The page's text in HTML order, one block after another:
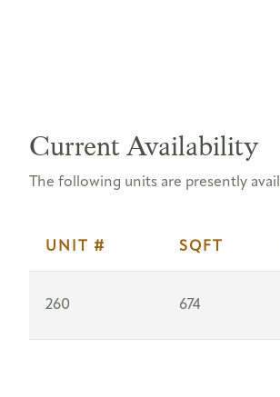
Current Availability
The following units are presently
UNIT # SQFT
260 674